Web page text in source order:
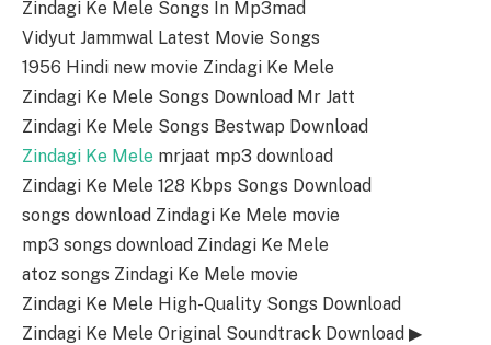
Zindagi Ke Mele Songs In Mp3mad
Vidyut Jammwal Latest Movie Songs
1956 Hindi new movie Zindagi Ke Mele
Zindagi Ke Mele Songs Download Mr Jatt
Zindagi Ke Mele Songs Bestwap Download
Zindagi Ke Mele mrjaat mp3 download
Zindagi Ke Mele 128 Kbps Songs Download
songs download Zindagi Ke Mele movie
mp3 songs download Zindagi Ke Mele
atoz songs Zindagi Ke Mele movie
Zindagi Ke Mele High-Quality Songs Download
Zindagi Ke Mele Original Soundtrack Download ▶